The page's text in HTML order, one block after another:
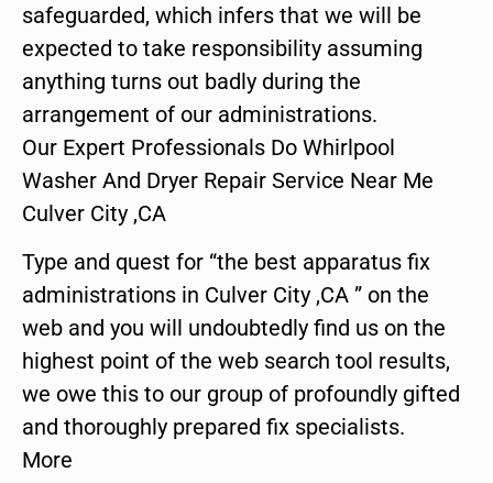
safeguarded, which infers that we will be
expected to take responsibility assuming
anything turns out badly during the
arrangement of our administrations.
Our Expert Professionals Do Whirlpool
Washer And Dryer Repair Service Near Me
Culver City ,CA
Type and quest for “the best apparatus fix
administrations in Culver City ,CA ” on the
web and you will undoubtedly find us on the
highest point of the web search tool results,
we owe this to our group of profoundly gifted
and thoroughly prepared fix specialists.
More